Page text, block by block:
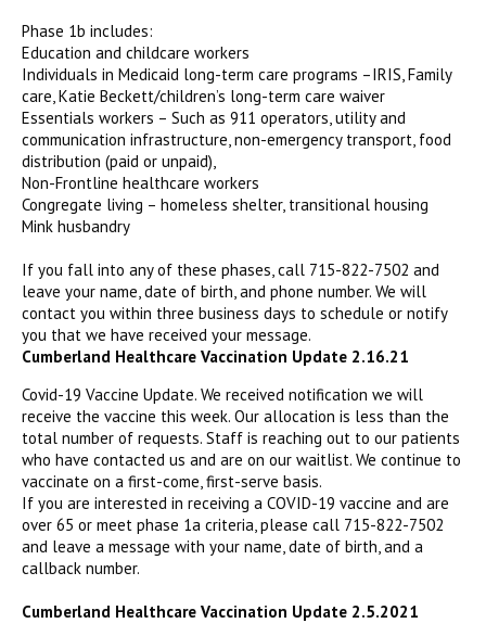
Phase 1b includes:
Education and childcare workers
Individuals in Medicaid long-term care programs –IRIS, Family
care, Katie Beckett/children’s long-term care waiver
Essentials workers – Such as 911 operators, utility and
communication infrastructure, non-emergency transport, food
distribution (paid or unpaid),
Non-Frontline healthcare workers
Congregate living – homeless shelter, transitional housing
Mink husbandry
If you fall into any of these phases, call 715-822-7502 and
leave your name, date of birth, and phone number. We will
contact you within three business days to schedule or notify
you that we have received your message.
Cumberland Healthcare Vaccination Update 2.16.21
Covid-19 Vaccine Update. We received notification we will
receive the vaccine this week. Our allocation is less than the
total number of requests. Staff is reaching out to our patients
who have contacted us and are on our waitlist. We continue to
vaccinate on a first-come, first-serve basis.
If you are interested in receiving a COVID-19 vaccine and are
over 65 or meet phase 1a criteria, please call 715-822-7502
and leave a message with your name, date of birth, and a
callback number.
Cumberland Healthcare Vaccination Update 2.5.2021